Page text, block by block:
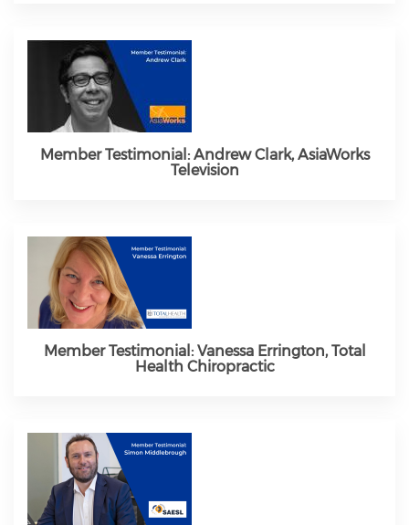
Member Testimonial: Andrew Clark, AsiaWorks
Television
Member Testimonial: Vanessa Errington, Total
Health Chiropractic